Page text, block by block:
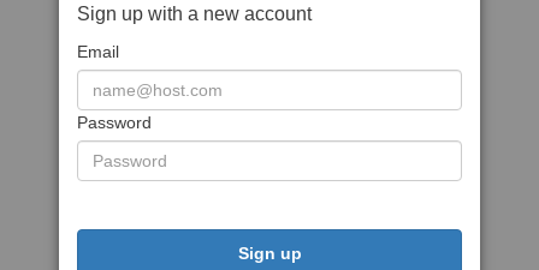
Sign up with a new account
Email
Password
Sign up